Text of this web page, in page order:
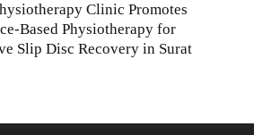
Clinic Promotes
Based Physiotherapy for
Slip Disc Recovery in Surat